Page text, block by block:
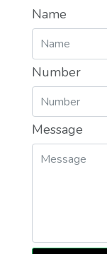
Name
Number
Message